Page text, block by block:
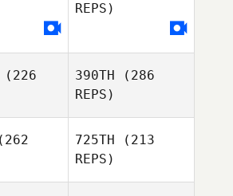
David
Rosa
REPS)
(226
390TH (286
REPS)
725TH (213
REPS)